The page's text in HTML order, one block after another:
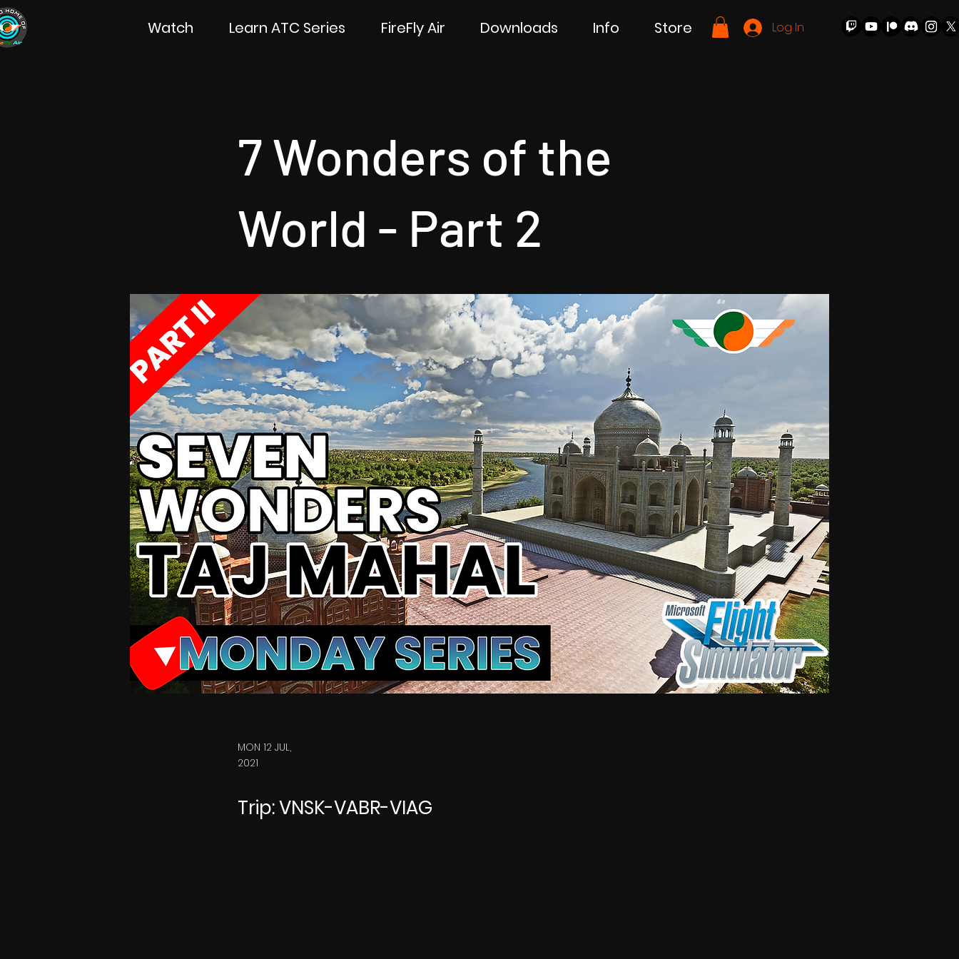
Watch Learn ATC Series FireFly Air Downloads Info Store Log In
7 Wonders of the
World - Part 2
MON 12 JUL,
2021
Trip: VNSK-VABR-VIAG